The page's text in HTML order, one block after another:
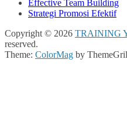
Effective Team Building
Strategi Promosi Efektif
Copyright © 2026 TRAINING
reserved.
Theme: ColorMag by